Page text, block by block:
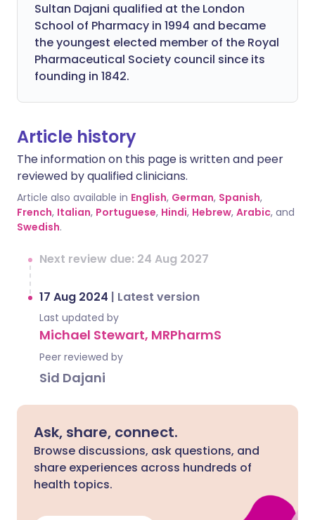
Sultan Dajani qualified at the London
School of Pharmacy in 1994 and became
the youngest elected member of the Royal
Pharmaceutical Society council since its
founding in 1842.
Article history
The information on this page is written and peer
reviewed by qualified clinicians.
Article also available in English, German, Spanish,
French, Italian, Portuguese, Hindi, Hebrew, Arabic, and
Swedish.
Next review due: 24 Aug 2027
17 Aug 2024 | Latest version
Last updated by
Michael Stewart, MRPharmS
Peer reviewed by
Sid Dajani
Ask, share, connect.
Browse discussions, ask questions, and
share experiences across hundreds of
health topics.